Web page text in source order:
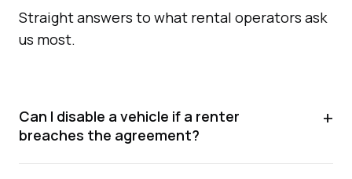
Straight answers to what rental operators ask
us most.
Can I disable a vehicle if a renter
breaches the agreement?
+